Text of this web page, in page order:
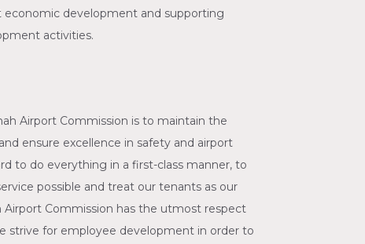
economic development and supporting
activities.
Airport Commission is to maintain the
ensure excellence in safety and airport
to do everything in a first-class manner, to
possible and treat our tenants as our
Airport Commission has the utmost respect
strive for employee development in order to